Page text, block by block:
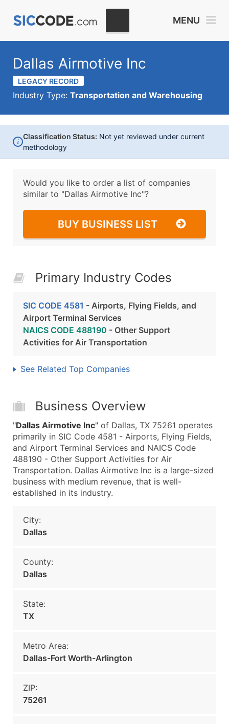
MENU
Dallas Airmotive Inc
LEGACY RECORD
Industry Type: Transportation and Warehousing
i
Classification Status: Not yet reviewed under current
methodology
Would you like to order a list of companies
similar to "Dallas Airmotive Inc"?
BUY BUSINESS LIST
Primary Industry Codes
SIC CODE 4581 - Airports, Flying Fields, and
Airport Terminal Services
NAICS CODE 488190 - Other Support
Activities for Air Transportation
See Related Top Companies
Business Overview
"Dallas Airmotive Inc" of Dallas, TX 75261 operates
primarily in SIC Code 4581 - Airports, Flying Fields,
and Airport Terminal Services and NAICS Code
488190 - Other Support Activities for Air
Transportation. Dallas Airmotive Inc is a large-sized
business with medium revenue, that is well-
established in its industry.
City:
Dallas
County:
Dallas
State:
TX
Metro Area:
Dallas-Fort Worth-Arlington
ZIP:
75261